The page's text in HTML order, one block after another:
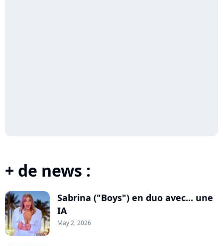
+ de news :
Sabrina ("Boys") en duo avec... une
IA
May 2, 2026